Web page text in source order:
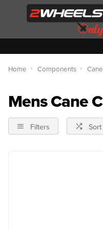
Home Components
Mens Cane
Filters Sort